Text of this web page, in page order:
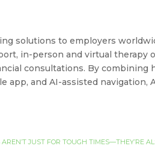
solutions to employers
in-person and virtual therapy
consultations. By combining
app, and AI-assisted navigation,
AREN’T JUST FOR TOUGH TIMES—THEY’RE